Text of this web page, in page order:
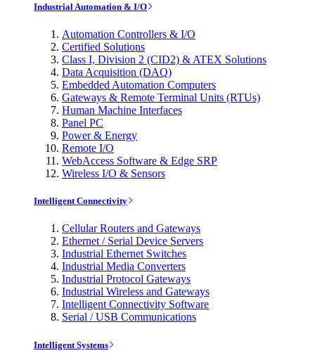
Industrial Automation & I/O
Automation Controllers & I/O
Certified Solutions
Class I, Division 2 (CID2) & ATEX Solutions
Data Acquisition (DAQ)
Embedded Automation Computers
Gateways & Remote Terminal Units (RTUs)
Human Machine Interfaces
Panel PC
Power & Energy
Remote I/O
WebAccess Software & Edge SRP
Wireless I/O & Sensors
Intelligent Connectivity
Cellular Routers and Gateways
Ethernet / Serial Device Servers
Industrial Ethernet Switches
Industrial Media Converters
Industrial Protocol Gateways
Industrial Wireless and Gateways
Intelligent Connectivity Software
Serial / USB Communications
Intelligent Systems